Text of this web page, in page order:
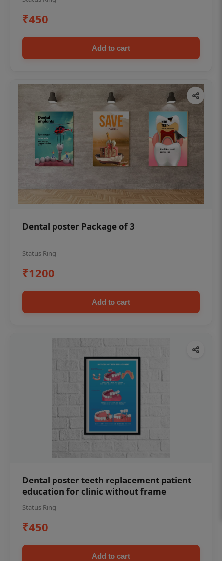
₹450
Add to cart
Dental poster Package of 3
Status Ring
₹1200
Add to cart
Dental poster teeth replacement patient
education for clinic without frame
Status Ring
₹450
Add to cart